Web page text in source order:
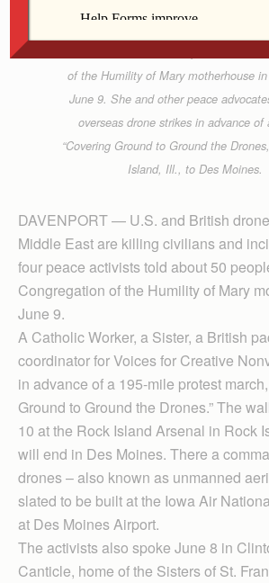
of the Humility of Mary motherhouse
June 9. She and other peace
overseas drone strikes in advance of
“Covering Ground to Ground the
Island, Ill., to Des Moines.
DAVENPORT — U.S. and British
Middle East are killing civilians and
four peace activists told about 50
Congregation of the Humility of Mary
June 9.
A Catholic Worker, a Sister, a British
coordinator for Voices for Creative
in advance of a 195-mile protest
Ground to Ground the Drones.” The
10 at the Rock Island Arsenal in Rock
will end in Des Moines. There a
drones – also known as unmanned
slated to be built at the Iowa Air
at Des Moines Airport.
The activists also spoke June 8 in
Canticle, home of the Sisters of St.